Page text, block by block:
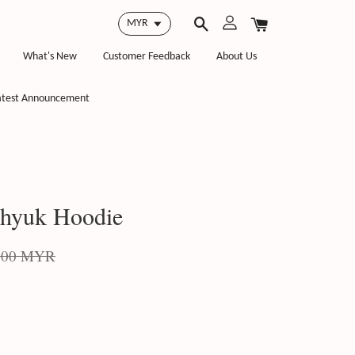
What's New Customer Feedback About Us
Announcement
Hoodie
MYR